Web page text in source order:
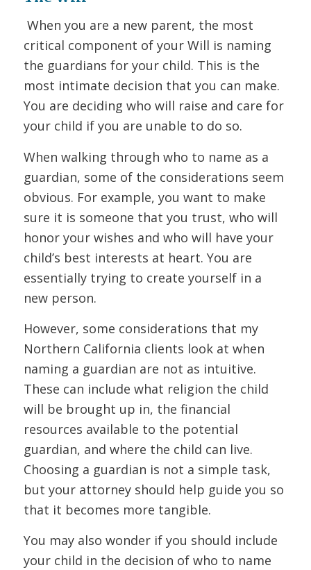
When you are a new parent, the most
critical component of your Will is naming
the guardians for your child. This is the
most intimate decision that you can make.
You are deciding who will raise and care for
your child if you are unable to do so.
When walking through who to name as a
guardian, some of the considerations seem
obvious. For example, you want to make
sure it is someone that you trust, who will
honor your wishes and who will have your
child’s best interests at heart. You are
essentially trying to create yourself in a
new person.
However, some considerations that my
Northern California clients look at when
naming a guardian are not as intuitive.
These can include what religion the child
will be brought up in, the financial
resources available to the potential
guardian, and where the child can live.
Choosing a guardian is not a simple task,
but your attorney should help guide you so
that it becomes more tangible.
You may also wonder if you should include
your child in the decision of who to name